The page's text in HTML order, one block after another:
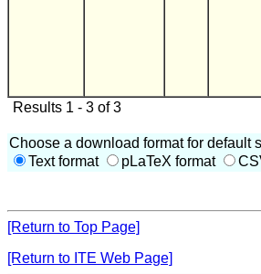
Results 1 - 3 of 3
Choose a download format for default
Text format
pLaTeX format
[Return to Top Page]
[Return to ITE Web Page]